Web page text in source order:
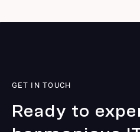
GET IN TOUCH
Ready to